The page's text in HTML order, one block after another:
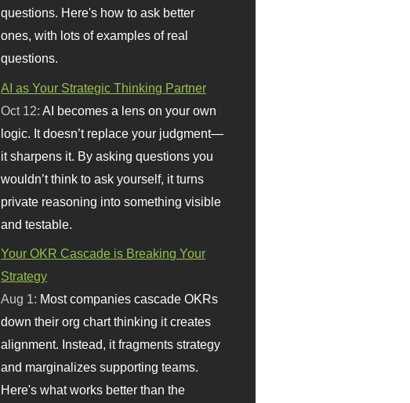
questions. Here's how to ask better
ones, with lots of examples of real
questions.
AI as Your Strategic Thinking Partner
Oct 12: AI becomes a lens on your own
logic. It doesn’t replace your judgment—
it sharpens it. By asking questions you
wouldn’t think to ask yourself, it turns
private reasoning into something visible
and testable.
Your OKR Cascade is Breaking Your
Strategy
Aug 1: Most companies cascade OKRs
down their org chart thinking it creates
alignment. Instead, it fragments strategy
and marginalizes supporting teams.
Here's what works better than the